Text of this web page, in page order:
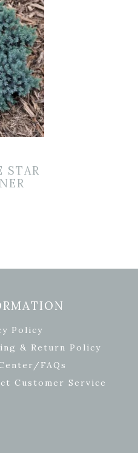
STAR
Policy
& Return Policy
FAQs
Customer Service